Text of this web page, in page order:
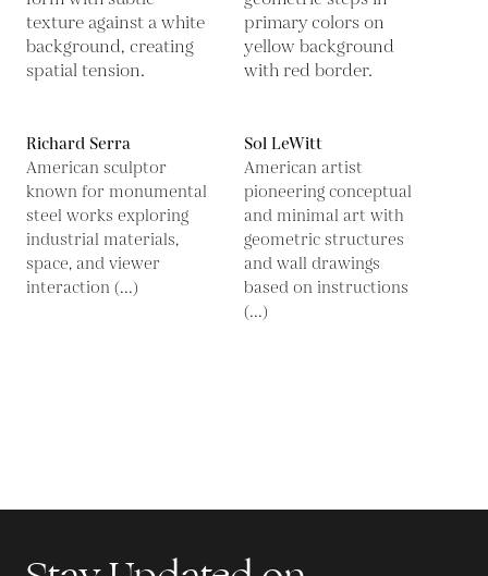
Richard Serra
American sculptor
known for monumental
steel works exploring
industrial materials,
space, and viewer
interaction (...)
Sol LeWitt
American artist
pioneering conceptual
and minimal art with
geometric structures
and wall drawings
based on instructions
(...)